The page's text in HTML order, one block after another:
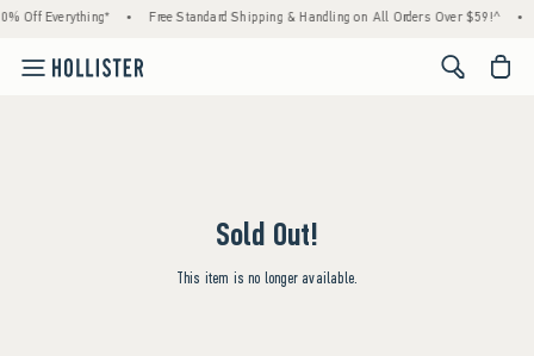
Off Everything* • Free Standard Shipping & Handling on All Orders Over $59!^ •
<span
Sold Out!
This item is no longer available.